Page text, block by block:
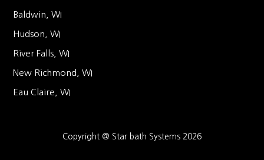
Baldwin, WI
Hudson, WI
River Falls, WI
New Richmond, WI
Eau Claire, WI
Copyright @ Star bath Systems 2026